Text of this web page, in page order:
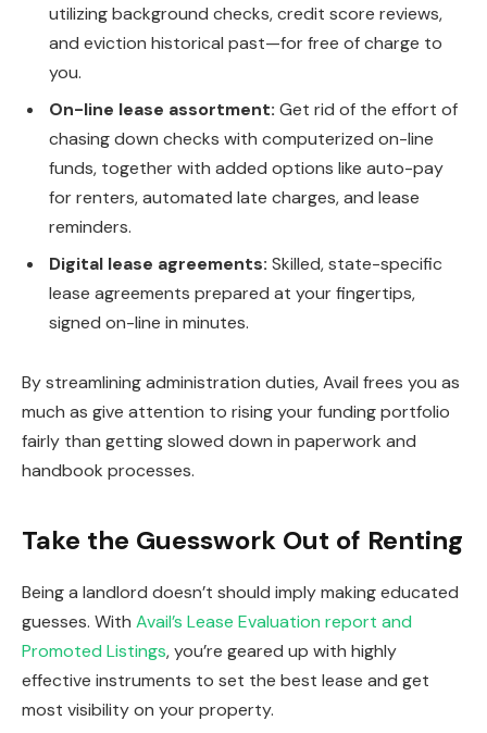
utilizing background checks, credit score reviews,
and eviction historical past—for free of charge to
you.
On-line lease assortment: Get rid of the effort of
chasing down checks with computerized on-line
funds, together with added options like auto-pay
for renters, automated late charges, and lease
reminders.
Digital lease agreements: Skilled, state-specific
lease agreements prepared at your fingertips,
signed on-line in minutes.
By streamlining administration duties, Avail frees you as
much as give attention to rising your funding portfolio
fairly than getting slowed down in paperwork and
handbook processes.
Take the Guesswork Out of Renting
Being a landlord doesn’t should imply making educated
guesses. With Avail’s Lease Evaluation report and
Promoted Listings,you’re geared up with highly
effective instruments to set the best lease and get
most visibility on your property.